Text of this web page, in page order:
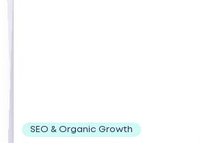
SEO & Organic Growth